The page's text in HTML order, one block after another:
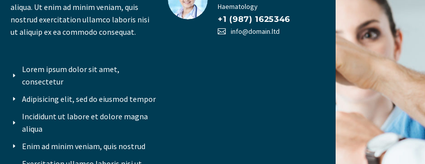
aliqua. Ut enim ad minim veniam, quis
nostrud exercitation ullamco laboris nisi
ut aliquip ex ea commodo consequat.
Lorem ipsum dolor sit amet,
consectetur
Adipisicing elit, sed do eiusmod tempor
Incididunt ut labore et dolore magna
aliqua
Enim ad minim veniam, quis nostrud
Haematology
+1 (987) 1625346
info@domain.ltd